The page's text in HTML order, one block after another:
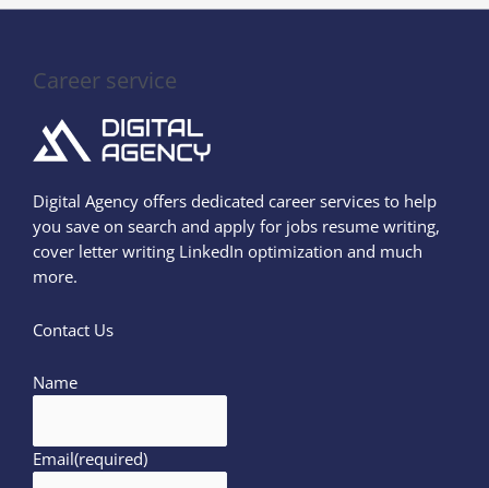
Career service
Digital Agency offers dedicated career services to help
you save on search and apply for jobs resume writing,
cover letter writing LinkedIn optimization and much
more.
Contact Us
Name
Email(required)